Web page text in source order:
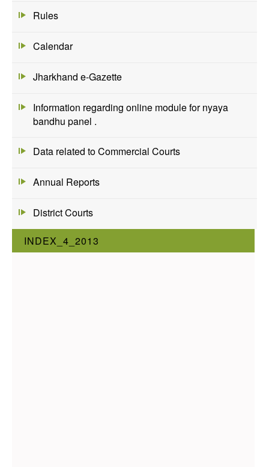
Rules
Calendar
Jharkhand e-Gazette
Information regarding online module for nyaya
bandhu panel .
Data related to Commercial Courts
Annual Reports
District Courts
INDEX_4_2013